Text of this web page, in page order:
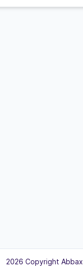
2026 Copyright Abbax